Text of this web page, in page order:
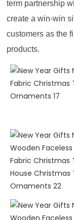
term partnership
create a win-win
customers as the
products.